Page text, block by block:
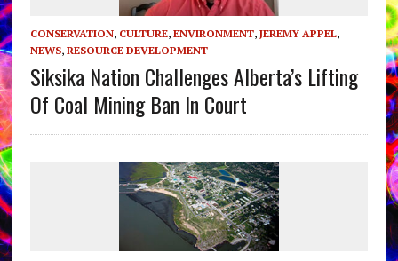
CONSERVATION, CULTURE, ENVIRONMENT, JEREMY APPEL,
NEWS, RESOURCE DEVELOPMENT
Siksika Nation Challenges Alberta’s Lifting
Of Coal Mining Ban In Court